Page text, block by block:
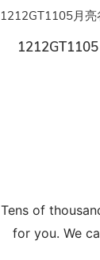
1212GT1105
Tens of
for you. We